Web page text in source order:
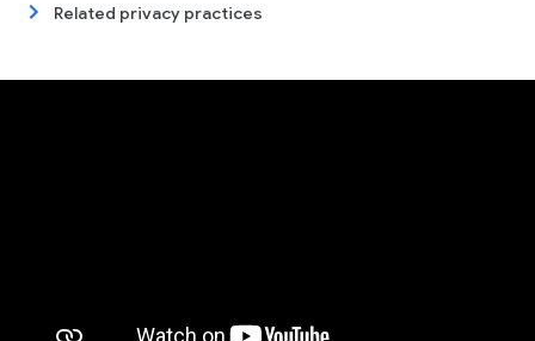
Related privacy practices